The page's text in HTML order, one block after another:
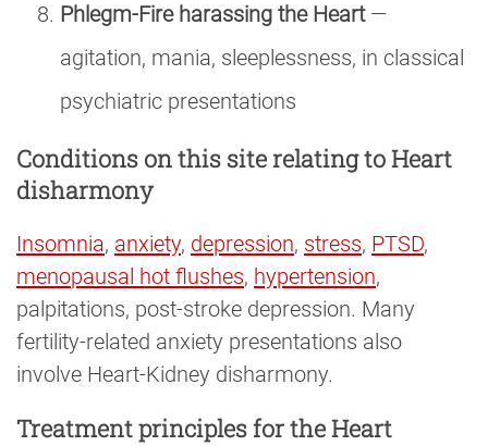
Phlegm-Fire harassing the Heart—
agitation, mania, sleeplessness, in classical
psychiatric presentations
Conditions on this site relating to Heart
disharmony
Insomnia, anxiety, depression, stress, PTSD,
menopausal hot flushes, hypertension,
palpitations, post-stroke depression. Many
fertility-related anxiety presentations also
involve Heart-Kidney disharmony.
Treatment principles for the Heart